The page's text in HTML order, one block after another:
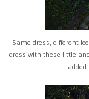
Same dress, different
dress with these little